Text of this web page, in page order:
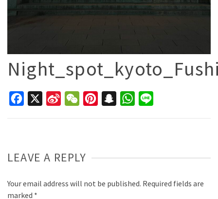
Facebook
Sina
WeChatPinterestSnapchatWhatsApp
LEAVE A REPLY
Your email address will not be published. Required fields are
marked *